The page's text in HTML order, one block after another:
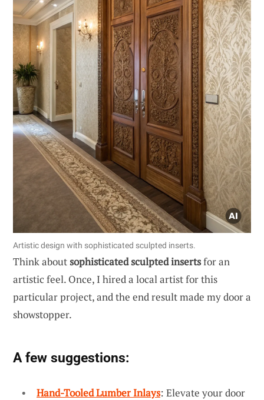
Artistic design with sophisticated sculpted inserts.
Think aboutsophisticated sculpted insertsfor an
artistic feel. Once, I hired a local artist for this
particular project, and the end result made my door a
showstopper.
A few suggestions:
Hand-Tooled Lumber Inlays: Elevate your door